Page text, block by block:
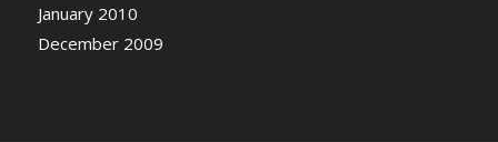
January 2010
December 2009